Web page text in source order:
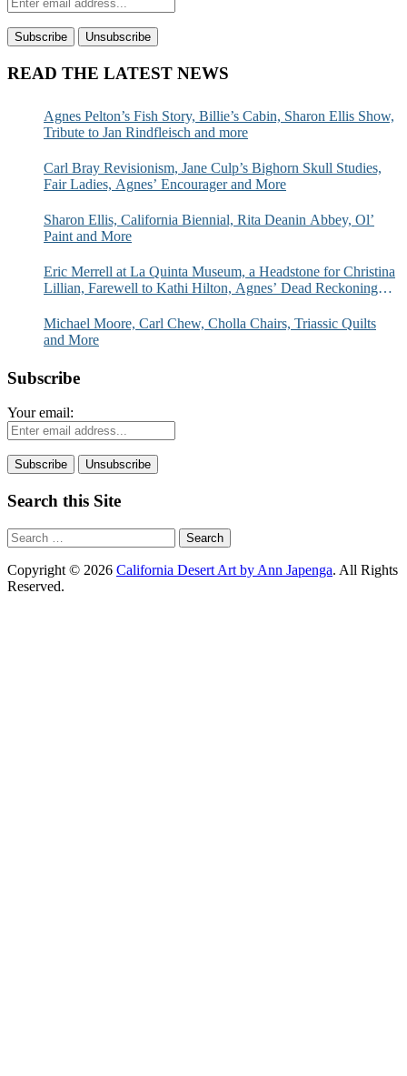
READ THE LATEST NEWS
Agnes Pelton’s Fish Story, Billie’s Cabin, Sharon Ellis Show,
Tribute to Jan Rindfleisch and more
Carl Bray Revisionism, Jane Culp’s Bighorn Skull Studies,
Fair Ladies, Agnes’ Encourager and More
Sharon Ellis, California Biennial, Rita Deanin Abbey, Ol’
Paint and More
Eric Merrell at La Quinta Museum, a Headstone for Christina
Lillian, Farewell to Kathi Hilton, Agnes’ Dead Reckoning
Michael Moore, Carl Chew, Cholla Chairs, Triassic Quilts
and More
Subscribe
Your email:
Search this Site
Search
for:
Copyright © 2026 California Desert Art by Ann Japenga. All Rights
Reserved.